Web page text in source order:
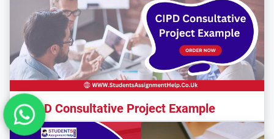
CIPD Consultative Project Example